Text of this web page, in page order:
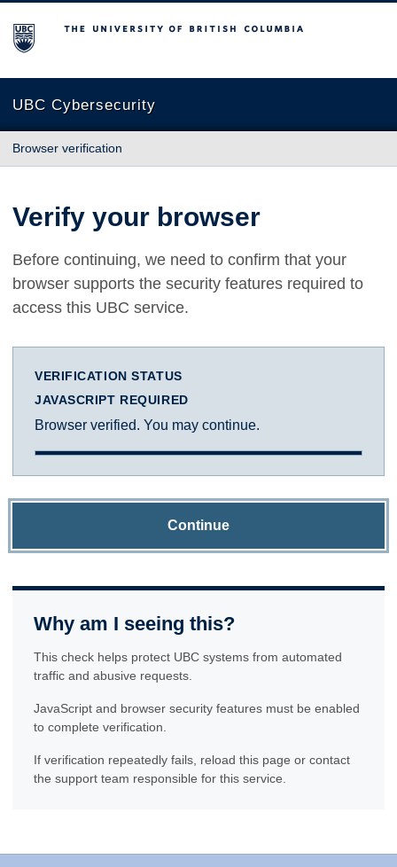
The University of British Columbia
UBC Cybersecurity
Browser verification
Verify your browser
Before continuing, we need to confirm that your
browser supports the security features required to
access this UBC service.
VERIFICATION STATUS
JAVASCRIPT REQUIRED
Browser verified. You may continue.
Continue
Why am I seeing this?
This check helps protect UBC systems from automated
traffic and abusive requests.
JavaScript and browser security features must be enabled
to complete verification.
If verification repeatedly fails, reload this page or contact
the support team responsible for this service.